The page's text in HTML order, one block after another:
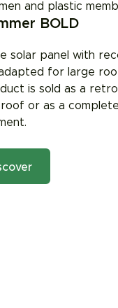
and plastic
BOLD
solar panel with
for large
is sold as a
roof or as a